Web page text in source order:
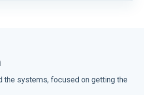
the systems, focused on getting the